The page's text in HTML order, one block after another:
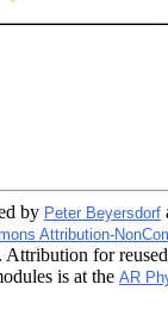
by Peter Beyersdorf
Attribution-
. Attribution for
is at the AR